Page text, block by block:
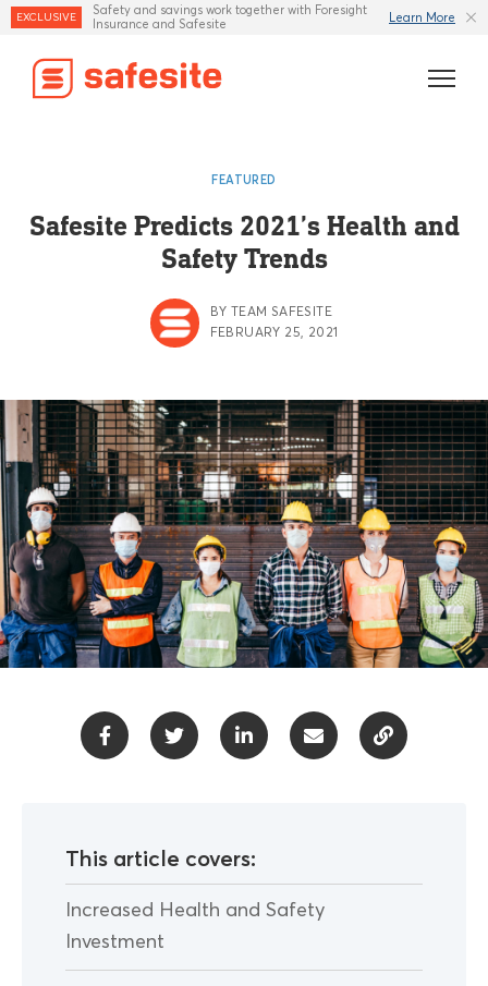
EXCLUSIVE
Safety and savings work together with Foresight
Insurance and Safesite
Learn More
Industries
Resources
FEATURED
Safesite Predicts 2021’s Health and
Safety Trends
BY TEAM SAFESITE
FEBRUARY 25, 2021
This article covers:
Increased Health and Safety
Investment